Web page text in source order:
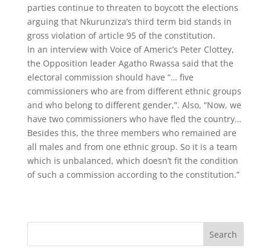
parties continue to threaten to boycott the elections
arguing that Nkurunziza’s third term bid stands in
gross violation of article 95 of the constitution.
In an interview with Voice of Americ’s Peter Clottey,
the Opposition leader Agatho Rwassa said that the
electoral commission should have “… five
commissioners who are from different ethnic groups
and who belong to different gender,”. Also, “Now, we
have two commissioners who have fled the country…
Besides this, the three members who remained are
all males and from one ethnic group. So it is a team
which is unbalanced, which doesn’t fit the condition
of such a commission according to the constitution.”
Search